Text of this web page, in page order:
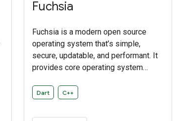
Fuchsia
Fuchsia is a modern open source
operating system that’s simple,
secure, updatable, and performant. It
provides core operating system
management, a driver framework, and
general purpose operating system
Dart C++